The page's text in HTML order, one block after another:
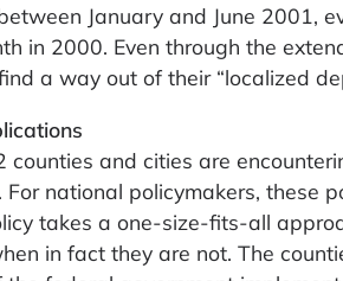
January and June 2001,
in 2000. Even through the
a way out of their “localized
counties and cities are
For national policymakers, these
takes a one-size-fits-all
in fact they are not. The